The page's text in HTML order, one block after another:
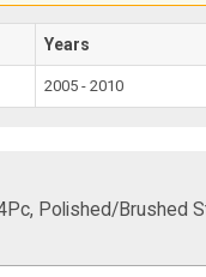
Years
2005 - 2010
Polished/Brushed